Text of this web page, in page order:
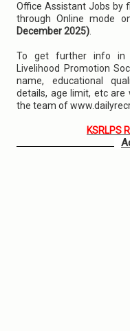
Office Assistant Jobs by
through Online mode
December 2025)
To get further info in
Livelihood Promotion
name, educational
details, age limit, etc
the team of
KSRLPS